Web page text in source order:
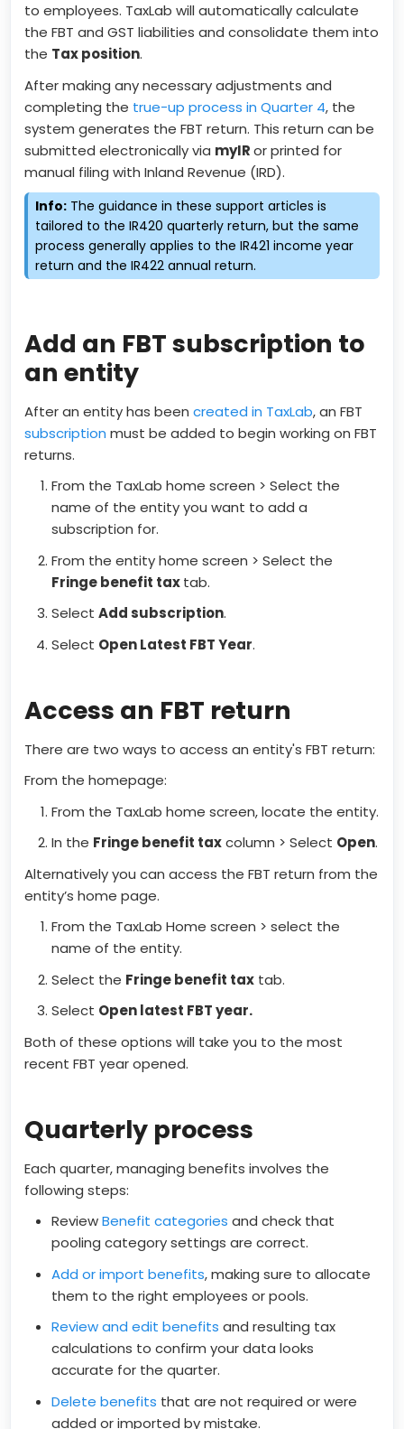
to employees. TaxLab will automatically calculate
the FBT and GST liabilities and consolidate them into
the Tax position.
After making any necessary adjustments and
completing the true-up process in Quarter 4, the
system generates the FBT return. This return can be
submitted electronically via myIRor printed for
manual filing with Inland Revenue (IRD).
Info: The guidance in these support articles is
tailored to the IR420 quarterly return, but the same
process generally applies to the IR421 income year
return and the IR422 annual return.
Add an FBT subscription to
an entity
After an entity has beencreated in TaxLab, an FBT
subscriptionmust be added to begin working on FBT
returns.
From the TaxLab home screen > Select the
name of the entity you want to add a
subscription for.
From the entity home screen > Select the
Fringe benefit taxtab.
SelectAdd subscription.
Select Open Latest FBT Year.
Access an FBT return
There are two ways to access an entity's FBT return:
From the homepage:
From the TaxLab home screen, locate the entity.
In the Fringe benefit taxcolumn > Select Open.
Alternatively you can access the FBT return from the
entity’s home page.
From the TaxLab Home screen > select the
name of the entity.
Select the Fringe benefit tax tab.
Select Open latest FBT year.
Both of these options will take you to the most
recent FBT year opened.
Quarterly process
Each quarter, managing benefits involves the
following steps:
ReviewBenefit categories and check that
pooling category settings are correct.
Add or import benefits, making sure to allocate
them to the right employees or pools.
Review and edit benefits and resulting tax
calculations to confirm your data looks
accurate for the quarter.
Delete benefits that are not required or were
added or imported by mistake.